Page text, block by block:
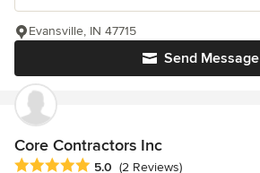
Send Message
Evansville, IN 47715
Core Contractors Inc
Average rating: 5 out of 5 stars
5.0 (2 Reviews)